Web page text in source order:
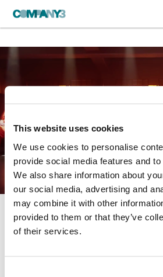
This website uses cookies
We use cookies to personalise
provide social media features and
We also share information about
our social media, advertising and
may combine it with other
provided to them or that they’ve
of their services.
Crazy Ex-